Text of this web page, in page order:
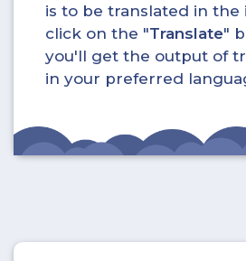
is to be translated in the
click on the "Translate"
you'll get the output of
in your preferred